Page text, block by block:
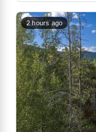
2 hours ago